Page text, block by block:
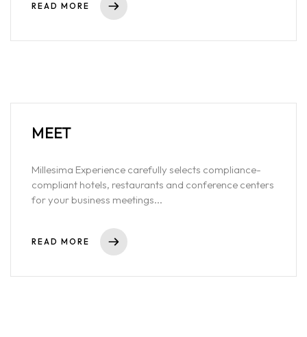
READ MORE
MEET
Millesima Experience carefully selects compliance-
compliant hotels, restaurants and conference centers
for your business meetings...
READ MORE